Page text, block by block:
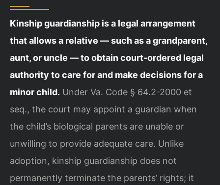
Kinship guardianship is a legal arrangement
that allows a relative — such as a grandparent,
aunt, or uncle — to obtain court-ordered legal
authority to care for and make decisions for a
minor child. Under Va. Code § 64.2-2000 et
seq., the court may appoint a guardian when
the child’s biological parents are unable or
unwilling to provide adequate care. Unlike
adoption, kinship guardianship does not
permanently terminate the parents’ rights; it